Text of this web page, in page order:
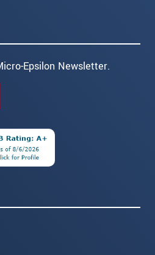
Epsilon Newsletter.